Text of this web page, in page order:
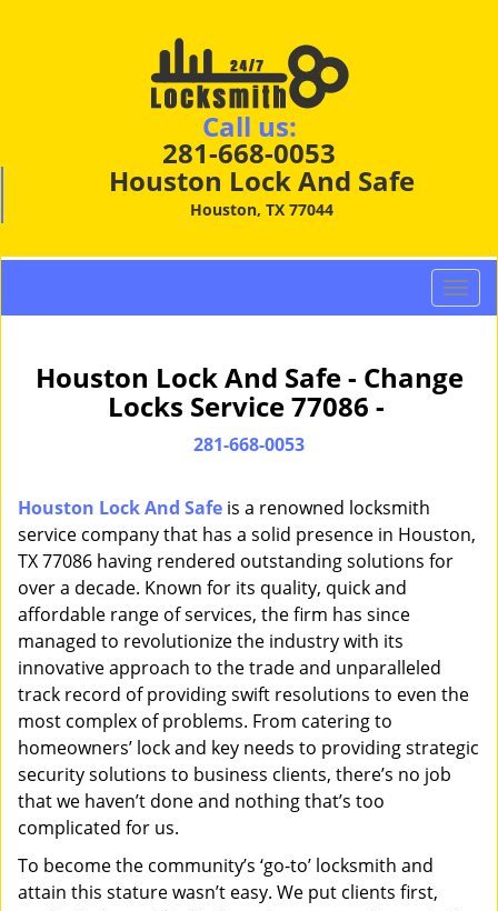
Call us:
281-668-0053
Houston Lock And Safe
Houston, TX 77044
T
o
l
g
Houston Lock And Safe - Change
Locks Service 77086 -
281-668-0053
Houston Lock And Safe is a renowned locksmith
service company that has a solid presence in Houston,
TX 77086 having rendered outstanding solutions for
over a decade. Known for its quality, quick and
affordable range of services, the firm has since
managed to revolutionize the industry with its
innovative approach to the trade and unparalleled
track record of providing swift resolutions to even the
most complex of problems. From catering to
homeowners’ lock and key needs to providing strategic
security solutions to business clients, there’s no job
that we haven’t done and nothing that’s too
complicated for us.
To become the community’s ‘go-to’ locksmith and
attain this stature wasn’t easy. We put clients first,